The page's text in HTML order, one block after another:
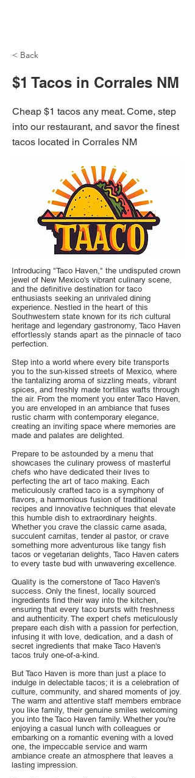
< Back
$1 Tacos in Corrales NM
Cheap $1 tacos any meat. Come, step
into our restaurant, and savor the finest
tacos located in Corrales NM
Introducing "Taco Haven," the undisputed crown
jewel of New Mexico's vibrant culinary scene,
and the definitive destination for taco
enthusiasts seeking an unrivaled dining
experience. Nestled in the heart of this
Southwestern state known for its rich cultural
heritage and legendary gastronomy, Taco Haven
effortlessly stands apart as the pinnacle of taco
perfection.
Step into a world where every bite transports
you to the sun-kissed streets of Mexico, where
the tantalizing aroma of sizzling meats, vibrant
spices, and freshly made tortillas wafts through
the air. From the moment you enter Taco Haven,
you are enveloped in an ambiance that fuses
rustic charm with contemporary elegance,
creating an inviting space where memories are
made and palates are delighted.
Prepare to be astounded by a menu that
showcases the culinary prowess of masterful
chefs who have dedicated their lives to
perfecting the art of taco making. Each
meticulously crafted taco is a symphony of
flavors, a harmonious fusion of traditional
recipes and innovative techniques that elevate
this humble dish to extraordinary heights.
Whether you crave the classic carne asada,
succulent carnitas, tender al pastor, or crave
something more adventurous like tangy fish
tacos or vegetarian delights, Taco Haven caters
to every taste bud with unwavering excellence.
Quality is the cornerstone of Taco Haven's
success. Only the finest, locally sourced
ingredients find their way into the kitchen,
ensuring that every taco bursts with freshness
and authenticity. The expert chefs meticulously
prepare each dish with a passion for perfection,
infusing it with love, dedication, and a dash of
secret ingredients that make Taco Haven's
tacos truly one-of-a-kind.
But Taco Haven is more than just a place to
indulge in delectable tacos; it is a celebration of
culture, community, and shared moments of joy.
The warm and attentive staff members embrace
you like family, their genuine smiles welcoming
you into the Taco Haven family. Whether you're
enjoying a casual lunch with colleagues or
embarking on a romantic evening with a loved
one, the impeccable service and warm
ambiance create an atmosphere that leaves a
lasting impression.